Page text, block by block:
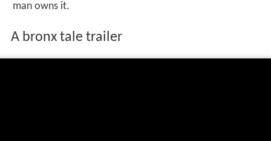
man owns it.
A bronx tale trailer